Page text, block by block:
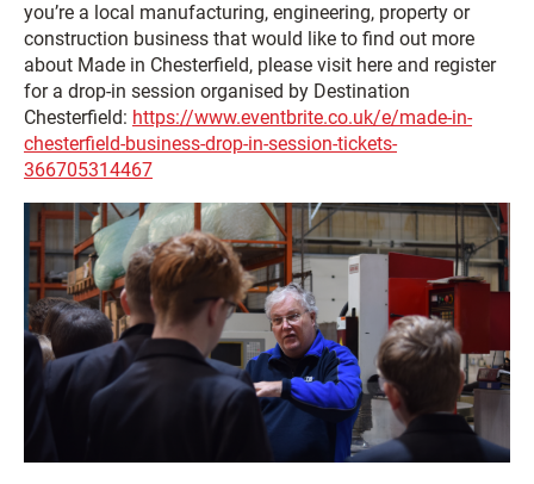
you’re a local manufacturing, engineering, property or
construction business that would like to find out more
about Made in Chesterfield, please visit here and register
for a drop-in session organised by Destination
Chesterfield: https://www.eventbrite.co.uk/e/made-in-
chesterfield-business-drop-in-session-tickets-
366705314467